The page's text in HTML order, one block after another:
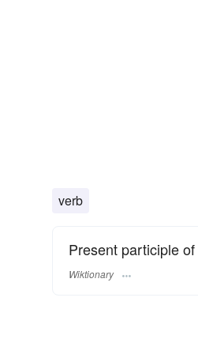
verb
Present participle of
Wiktionary